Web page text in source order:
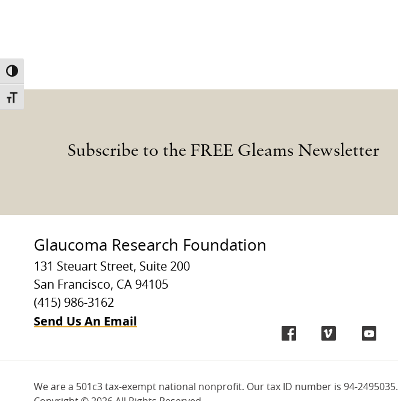
TOGGLE HIGH CONTRAST
TOGGLE FONT SIZE
Subscribe to the FREE Gleams Newsletter
Glaucoma Research Foundation
131 Steuart Street, Suite 200
San Francisco, CA 94105
(415) 986-3162
Send Us An Email
We are a 501c3 tax-exempt national nonprofit. Our tax ID number is 94-2495035.